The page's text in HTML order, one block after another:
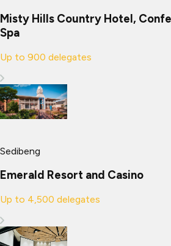
Misty Hills Country Hotel,
Spa
Up to 900 delegates
Sedibeng
Emerald Resort and Casino
Up to 4,500 delegates